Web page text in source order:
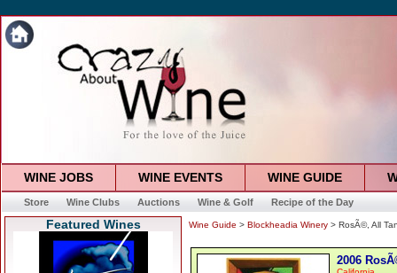
WINE JOBS WINE EVENTS WINE GUIDE
Store Wine Clubs Auctions Wine & Golf Recipe of the Day
Featured Wines Wine Guide > Blockheadia Winery > RosÃ©, All
2006